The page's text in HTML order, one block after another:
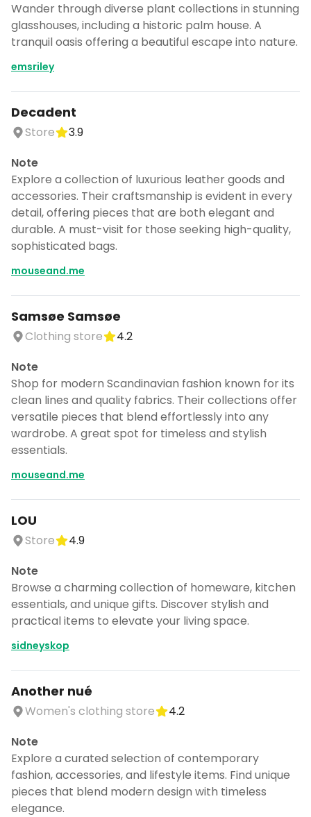
Wander through diverse plant collections in stunning
glasshouses, including a historic palm house. A
tranquil oasis offering a beautiful escape into nature.
emsriley
Decadent
Store
3.9
Note
Explore a collection of luxurious leather goods and
accessories. Their craftsmanship is evident in every
detail, offering pieces that are both elegant and
durable. A must-visit for those seeking high-quality,
sophisticated bags.
mouseand.me
Samsøe Samsøe
Clothing store
4.2
Note
Shop for modern Scandinavian fashion known for its
clean lines and quality fabrics. Their collections offer
versatile pieces that blend effortlessly into any
wardrobe. A great spot for timeless and stylish
essentials.
mouseand.me
LOU
Store
4.9
Note
Browse a charming collection of homeware, kitchen
essentials, and unique gifts. Discover stylish and
practical items to elevate your living space.
sidneyskop
Another nué
Women's clothing store
4.2
Note
Explore a curated selection of contemporary
fashion, accessories, and lifestyle items. Find unique
pieces that blend modern design with timeless
elegance.